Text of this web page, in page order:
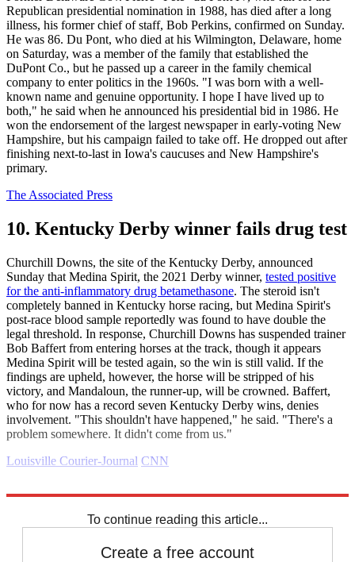
Republican presidential nomination in 1988, has died after a long
illness, his former chief of staff, Bob Perkins, confirmed on Sunday.
He was 86. Du Pont, who died at his Wilmington, Delaware, home
on Saturday, was a member of the family that established the
DuPont Co., but he passed up a career in the family chemical
company to enter politics in the 1960s. "I was born with a well-
known name and genuine opportunity. I hope I have lived up to
both," he said when he announced his presidential bid in 1986. He
won the endorsement of the largest newspaper in early-voting New
Hampshire, but his campaign failed to take off. He dropped out after
finishing next-to-last in Iowa's caucuses and New Hampshire's
primary.
The Associated Press
10. Kentucky Derby winner fails drug test
Churchill Downs, the site of the Kentucky Derby, announced
Sunday that Medina Spirit, the 2021 Derby winner, tested positive
for the anti-inflammatory drug betamethasone. The steroid isn't
completely banned in Kentucky horse racing, but Medina Spirit's
post-race blood sample reportedly was found to have double the
legal threshold. In response, Churchill Downs has suspended trainer
Bob Baffert from entering horses at the track, though it appears
Medina Spirit will be tested again, so the win is still valid. If the
findings are upheld, however, the horse will be stripped of his
victory, and Mandaloun, the runner-up, will be crowned. Baffert,
who for now has a record seven Kentucky Derby wins, denies
involvement. "This shouldn't have happened," he said. "There's a
problem somewhere. It didn't come from us."
Louisville Courier-Journal CNN
To continue reading this article...
Create a free account